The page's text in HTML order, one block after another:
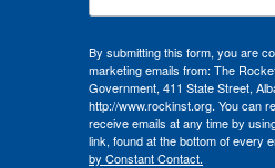
By submitting this form, you are
marketing emails from: The
Government, 411 State Street,
http://www.rockinst.org. You can
receive emails at any time by
link, found at the bottom of every
by Constant Contact.